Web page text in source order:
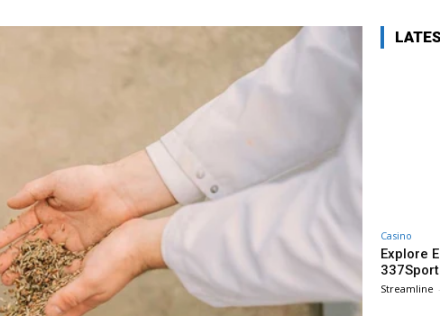
Casino
Explore
Streamline -